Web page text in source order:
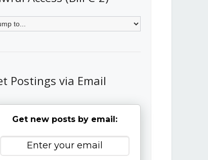
Postings via Email
Get new posts by email: